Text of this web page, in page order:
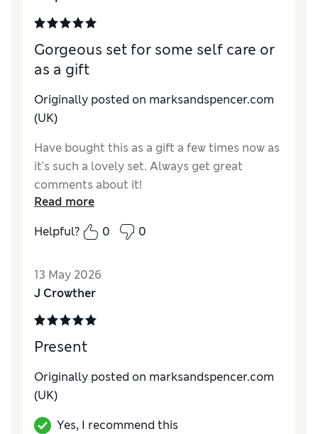
Gorgeous set for some self care or
as a gift
Originally posted on marksandspencer.com
(UK)
Have bought this as a gift a few times now as
it's such a lovely set. Always get great
comments about it!
Read more
Helpful?
0 0
13 May 2026
J Crowther
Present
Originally posted on marksandspencer.com
(UK)
Yes, I recommend this